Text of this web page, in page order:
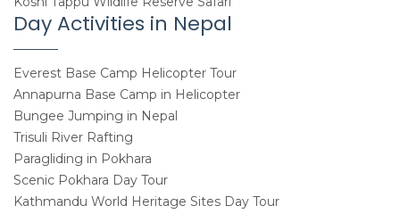
Day Activities in Nepal
Everest Base Camp Helicopter Tour
Annapurna Base Camp in Helicopter
Bungee Jumping in Nepal
Trisuli River Rafting
Paragliding in Pokhara
Scenic Pokhara Day Tour
Kathmandu World Heritage Sites Day Tour